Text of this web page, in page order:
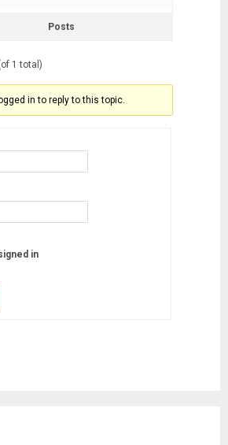
Posts
1 total)
in to reply to this topic.
in